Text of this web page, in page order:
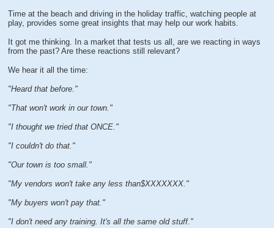
Time at the beach and driving in the holiday traffic, watching people at
play, provides some great insights that may help our work habits.
It got me thinking. In a market that tests us all, are we reacting in ways
from the past? Are these reactions still relevant?
We hear it all the time:
"Heard that before."
"That won't work in our town."
"I thought we tried that ONCE."
"I couldn't do that."
"Our town is too small."
"My vendors won't take any less than$XXXXXXX."
"My buyers won't pay that."
"I don't need any training. It's all the same old stuff."